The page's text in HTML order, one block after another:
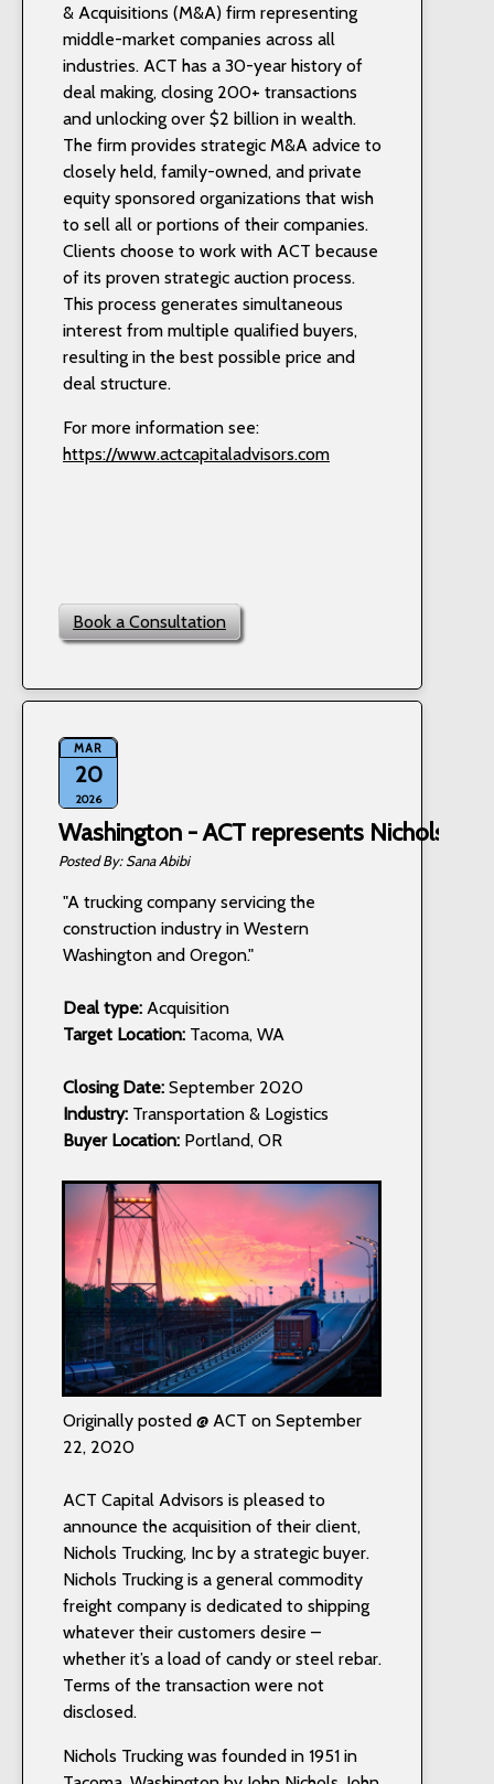
& Acquisitions (M&A) firm representing
middle-market companies across all
industries. ACT has a 30-year history of
deal making, closing 200+ transactions
and unlocking over $2 billion in wealth.
The firm provides strategic M&A advice to
closely held, family-owned, and private
equity sponsored organizations that wish
to sell all or portions of their companies.
Clients choose to work with ACT because
of its proven strategic auction process.
This process generates simultaneous
interest from multiple qualified buyers,
resulting in the best possible price and
deal structure.
For more information see:
https://www.actcapitaladvisors.com
Book a Consultation
MAR
20
2026
Washington - ACT represents Nichols
Sana Abibi
"A trucking company servicing the
construction industry in Western
Washington and Oregon."
Deal type: Acquisition
Target Location: Tacoma, WA
Closing Date: September 2020
Industry: Transportation & Logistics
Buyer Location: Portland, OR
Originally posted @ ACT on September
22, 2020
ACT Capital Advisors is pleased to
announce the acquisition of their client,
Nichols Trucking, Inc by a strategic buyer.
Nichols Trucking is a general commodity
freight company is dedicated to shipping
whatever their customers desire –
whether it’s a load of candy or steel rebar.
Terms of the transaction were not
disclosed.
Nichols Trucking was founded in 1951 in